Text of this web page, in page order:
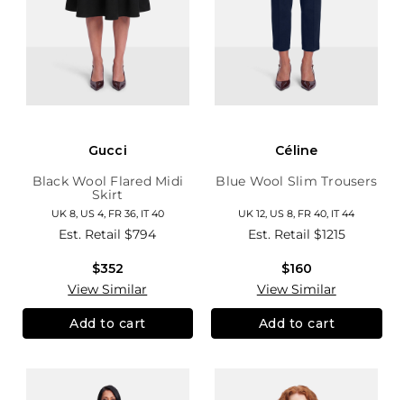
Gucci
Black Wool Flared Midi
Skirt
UK 8, US 4, FR 36, IT 40
Est. Retail$794
$352
View Similar
Add to cart
Céline
Blue Wool Slim Trousers
UK 12, US 8, FR 40, IT 44
Est. Retail $1215
$160
View Similar
Add to cart